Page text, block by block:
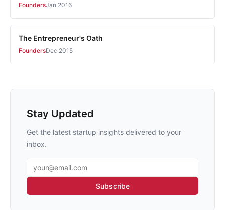
FoundersJan 2016
The Entrepreneur's Oath
FoundersDec 2015
Stay Updated
Get the latest startup insights delivered to your
inbox.
Email address
Subscribe